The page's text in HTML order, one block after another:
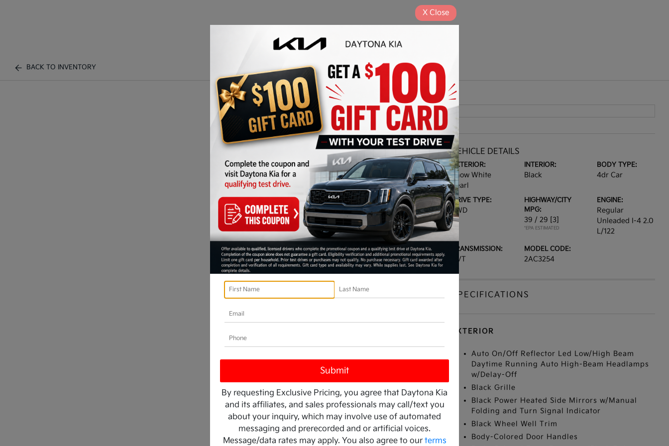
BACK TO INVENTORY
Play Video
VEHICLE DETAILS
EXTERIOR:
Snow White
Pearl
INTERIOR:
Black
BODY TYPE:
4dr Car
DRIVE TYPE:
FWD
HIGHWAY/CITY
MPG:
39 / 29 [3]
*EPA ESTIMATED
ENGINE:
Regular
Unleaded I-4 2.0
L/122
TRANSMISSION:
CVT
MODEL CODE:
2AC3254
SPECIFICATIONS
EXTERIOR
Auto On/Off Reflector Led Low/High Beam
Daytime Running Auto High-Beam Headlamps
w/Delay-Off
Black Grille
Black Power Heated Side Mirrors w/Manual
Folding and Turn Signal Indicator
Black Wheel Well Trim
Body-Colored Door Handles
By requesting Exclusive Pricing, you agree that Daytona Kia
and its affiliates, and sales professionals may call/text you
about your inquiry, which may involve use of automated
messaging and prerecorded and or artificial voices.
Message/data rates may apply. You also agree to our terms
X Close